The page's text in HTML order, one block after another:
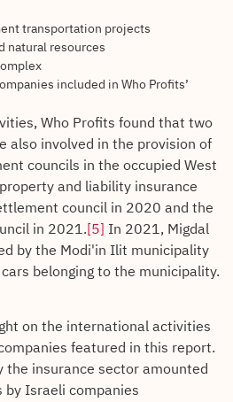
transportation projects
natural resources
included in Who Profits’
Who Profits found that two
also involved in the provision of
councils in the occupied West
and liability insurance
council in 2020 and the
in 2021.[5] In 2021, Migdal
by the Modi'in Ilit municipality
belonging to the municipality.
on the international activities
featured in this report.
insurance sector amounted
Israeli companies